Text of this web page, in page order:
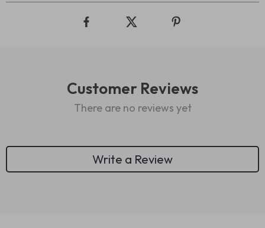
Customer Reviews
There are no reviews yet
Write a Review